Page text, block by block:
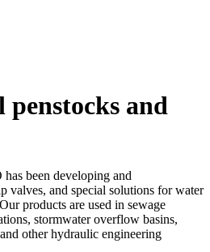
penstocks and
been developing and
valves, and special solutions for water
products are used in sewage
stormwater overflow basins,
other hydraulic engineering